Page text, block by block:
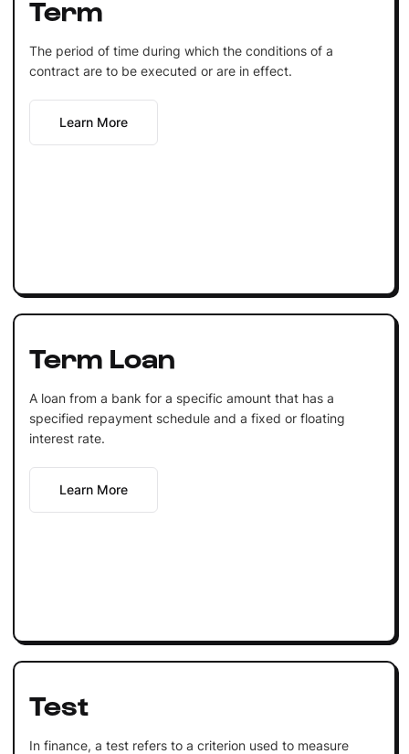
Term
The period of time during which the conditions of a
contract are to be executed or are in effect.
Learn More
Term Loan
A loan from a bank for a specific amount that has a
specified repayment schedule and a fixed or floating
interest rate.
Learn More
Test
In finance, a test refers to a criterion used to measure